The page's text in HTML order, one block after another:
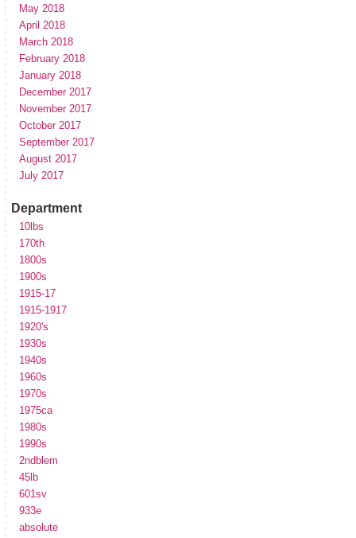
May 2018
April 2018
March 2018
February 2018
January 2018
December 2017
November 2017
October 2017
September 2017
August 2017
July 2017
Department
10lbs
170th
1800s
1900s
1915-17
1915-1917
1920's
1930s
1940s
1960s
1970s
1975ca
1980s
1990s
2ndblem
45lb
601sv
933e
absolute